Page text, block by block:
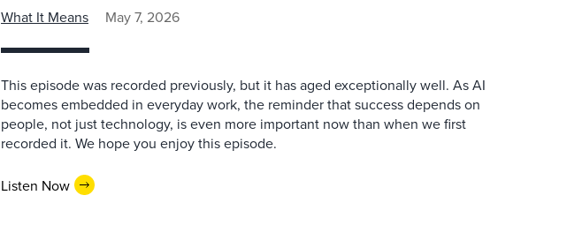
What It Means May 7, 2026
This episode was recorded previously, but it has aged exceptionally well. As AI
becomes embedded in everyday work, the reminder that success depends on
people, not just technology, is even more important now than when we first
recorded it. We hope you enjoy this episode.
Listen Now